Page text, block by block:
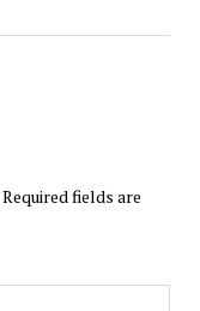
Required fields are